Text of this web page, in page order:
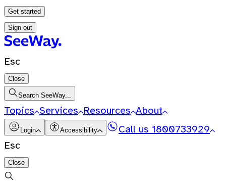
Get started
Sign out
Esc
Close
Search SeeWay...
Topics Services Resources About
Login Accessibility Call us 1800733929
Esc
Close